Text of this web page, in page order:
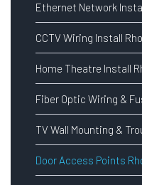
Ethernet Network
CCTV Wiring Install
Home Theatre Install
Fiber Optic Wiring &
TV Wall Mounting &
Door Access Points